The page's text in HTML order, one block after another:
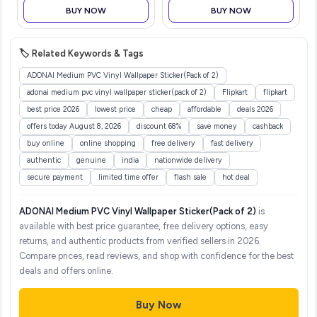
Training Potty Chair for
Toddlers | P
BUY NOW BUY NOW
🏷️ Related Keywords & Tags
ADONAI Medium PVC Vinyl Wallpaper Sticker(Pack of 2)
adonai medium pvc vinyl wallpaper sticker(pack of 2)
Flipkart
flipkart
best price 2026
lowest price cheap affordable
deals 2026
offers today August 8, 2026
discount 68% save money
cashback
buy online
online shopping free delivery
fast delivery
authentic
genuine india
nationwide delivery
secure payment
limited time offer flash sale hot deal
ADONAI Medium PVC Vinyl Wallpaper Sticker(Pack of 2) is
available with best price guarantee, free delivery options, easy
returns, and authentic products from verified sellers in 2026.
Compare prices, read reviews, and shop with confidence for the best
deals and offers online.
Buy Now